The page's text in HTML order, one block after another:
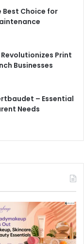
Best Choice for
Revolutionizes Print
Businesses
– Essential
Needs